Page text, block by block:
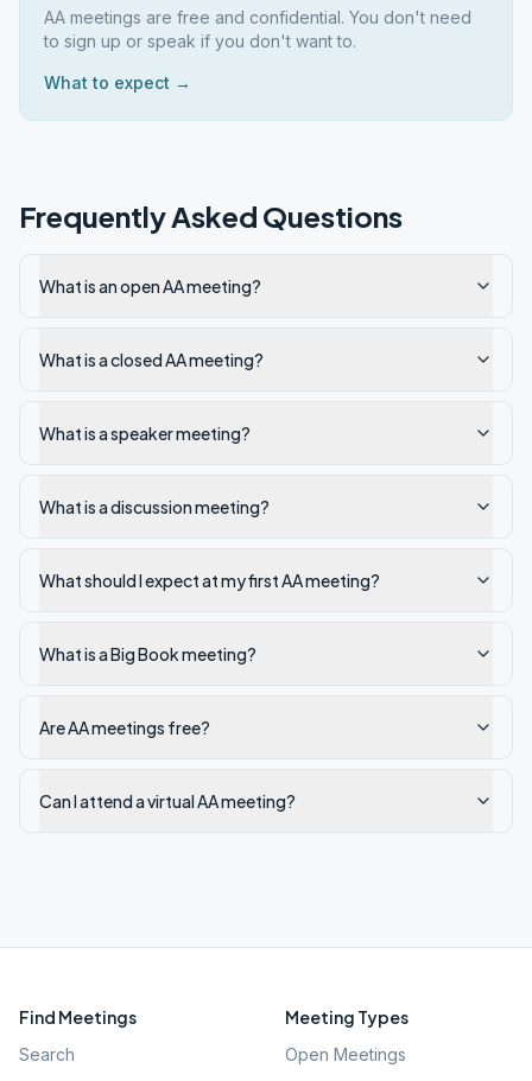
AA meetings are free and confidential. You don't need
to sign up or speak if you don't want to.
What to expect →
Frequently Asked Questions
What is an open AA meeting?
What is a closed AA meeting?
What is a speaker meeting?
What is a discussion meeting?
What should I expect at my first AA meeting?
What is a Big Book meeting?
Are AA meetings free?
Can I attend a virtual AA meeting?
Find Meetings
Search
Meeting Types
Open Meetings